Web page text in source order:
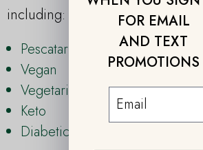
FOR EMAIL
AND TEXT
PROMOTIONS
including:
Pescatarian
Vegan
Vegetarian
Keto
Diabetic